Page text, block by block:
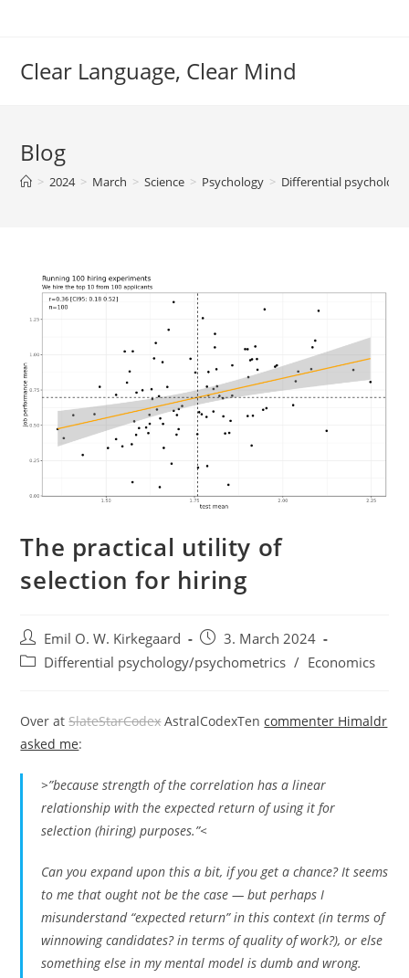
Clear Language, Clear Mind
Blog
> 2024 > March > Science > Psychology > Differential
The practical utility of
selection for hiring
Post
author:
Emil O. W. Kirkegaard
Post
published:
3. March 2024
PostDifferential psychology/psychometrics / Economics
Over atSlateStarCodexAstralCodexTencommenter Himaldr
asked me:
>”because strength of the correlation has a linear
relationship with the expected return of using it for
selection (hiring) purposes.”<
Can you expand upon this a bit, if you get a chance? It seems
to me that ought not be the case — but perhaps I
misunderstand “expected return” in this context (in terms of
winnowing candidates? in terms of quality of work?), or else
something else in my mental model is dumb and wrong.